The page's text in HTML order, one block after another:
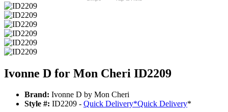
Ivonne D for Mon Cheri ID2209
Brand: Ivonne D by Mon Cheri
Style #: ID2209 - Quick Delivery*Quick Delivery*